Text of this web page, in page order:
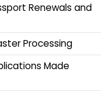
Renewals and
Processing
Made